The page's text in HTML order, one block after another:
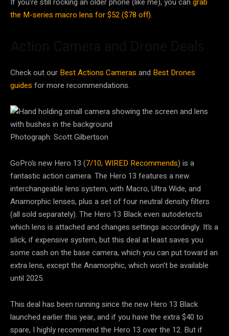
the M-series macro lens for $52 ($78 off).
Check out our Best Actions Cameras and Best Drones
guides for more recommendations.
Photograph: Scott Gilbertson
GoPro’s new Hero 13 (7/10, WIRED Recommends) is a
fantastic action camera. The Hero 13 features a new
interchangeable lens system, with Macro, Ultra Wide, and
Anamorphic lenses, plus a set of four neutral density filters
(all sold separately). The Hero 13 Black even autodetects
which lens is attached and changes settings accordingly. It’s a
slick, if expensive system, but this deal at least saves you
some cash on the base camera, which you can put toward an
extra lens, except the Anamorphic, which won’t be available
until 2025.
This deal has been running since the new Hero 13 Black
launched earlier this year, and if you have the extra $40 to
spare, I highly recommend the Hero 13 over the 12. But if